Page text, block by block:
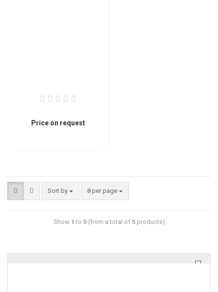
Price on request
Sort by 8 per page
Show 1 to 5(from a total of 5products)